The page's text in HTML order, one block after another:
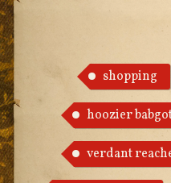
shopping
hoozier
verdant